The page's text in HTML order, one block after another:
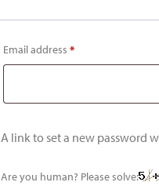
Email address*
A link to set a new password
Are you human? Please solve: